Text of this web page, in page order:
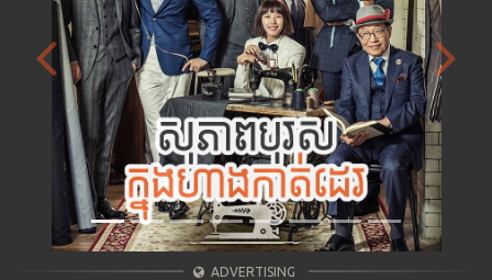
Previous Next
ADVERTISING